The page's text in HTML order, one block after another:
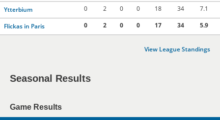
Ytterbium 0 2 0 0 18 34 7.1
Flickas in Paris 0 2 0 0 17 34 5.9
View League Standings
Seasonal Results
Game Results